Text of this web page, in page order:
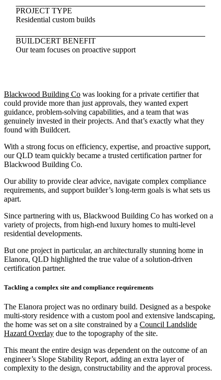
PROJECT TYPE
Residential custom builds
BUILDCERT BENEFIT
Our team focuses on proactive support
Blackwood Building Co was looking for a private certifier that
could provide more than just approvals, they wanted expert
guidance, problem-solving capabilities, and a team that was
genuinely invested in their projects. And that’s exactly what they
found with Buildcert.
With a strong focus on efficiency, expertise, and proactive support,
our QLD team quickly became a trusted certification partner for
Blackwood Building Co.
Our ability to provide clear advice, navigate complex compliance
requirements, and support builder’s long-term goals is what sets us
apart.
Since partnering with us, Blackwood Building Co has worked on a
variety of projects, from high-end luxury homes to multi-level
residential developments.
But one project in particular, an architecturally stunning home in
Elanora, QLD highlighted the true value of a solution-driven
certification partner.
Tackling a complex site and compliance requirements
The Elanora project was no ordinary build. Designed as a bespoke
multi-story residence with a custom pool and extensive landscaping,
the home was set on a site constrained by a Council Landslide
Hazard Overlay due to the topography of the site.
This meant the entire design was dependent on the outcome of an
engineer’s Slope Stability Report, adding an extra layer of
complexity to the design, constructability and the approval process.